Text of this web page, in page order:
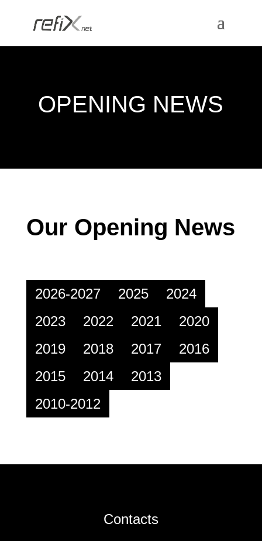
OPENING NEWS
Our Opening News
2026-2027 2025
2024
2023
2022 2021
2020
2019
2018 2017
2016
2015
2014
2013
2010-2012
Contacts